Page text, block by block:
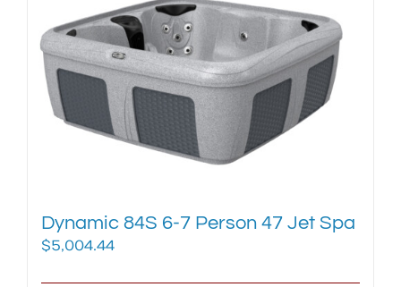
The
options
may
be
chosen
on
the
product
Dynamic 84S 6-7 Person 47 Jet Spa
$5,004.44